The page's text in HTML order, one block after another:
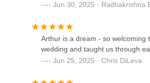
PMT House of
KidHop
Jun 30, 2025 · Radhakrishna
Arthur is a dream - so welcoming
wedding and taught us through
Jun 25, 2025 · Chris DiLeva